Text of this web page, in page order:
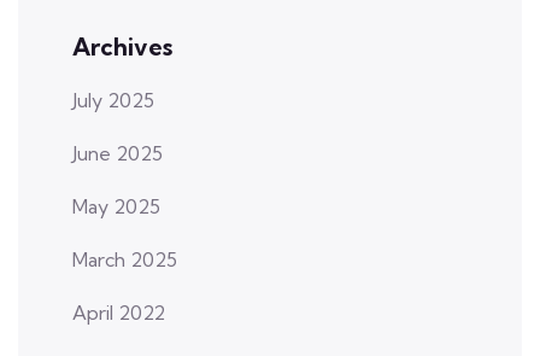
Archives
July 2025
June 2025
May 2025
March 2025
April 2022